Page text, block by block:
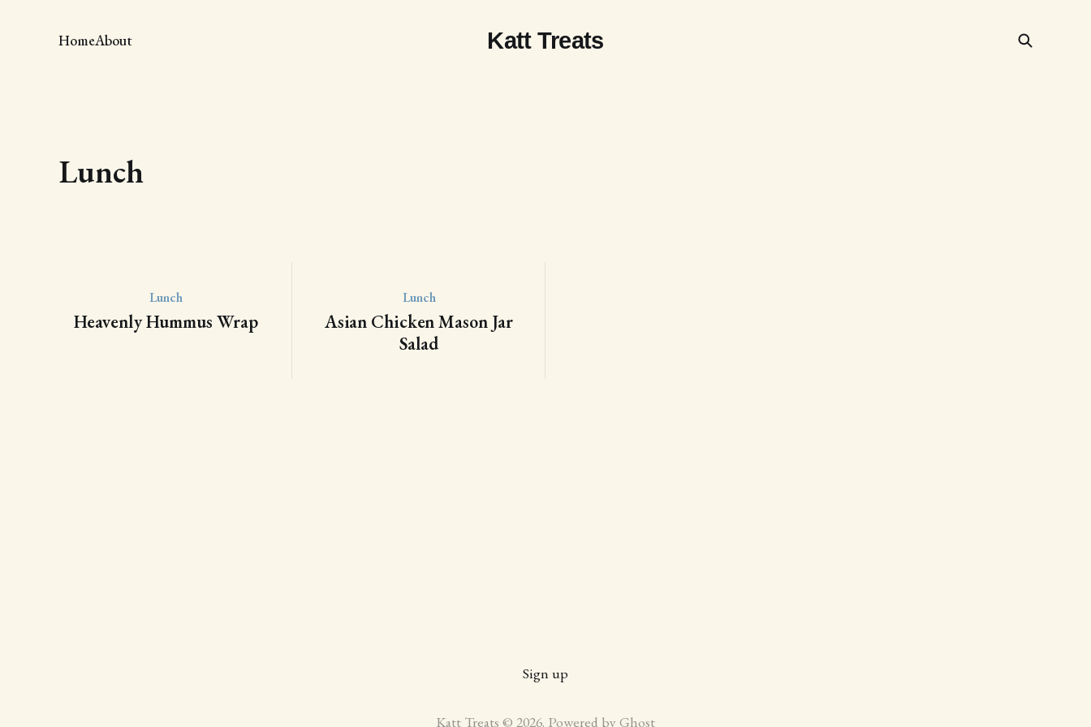
Katt Treats
HomeAbout
Lunch
Lunch
Heavenly Hummus Wrap
Lunch
Asian Chicken Mason Jar
Salad
Sign up
Katt Treats © 2026. Powered by Ghost